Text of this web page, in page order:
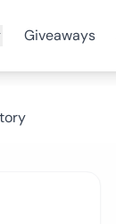
Giveaways